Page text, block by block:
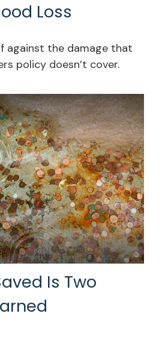
Loss
against the damage that
policy doesn’t cover.
Is Two